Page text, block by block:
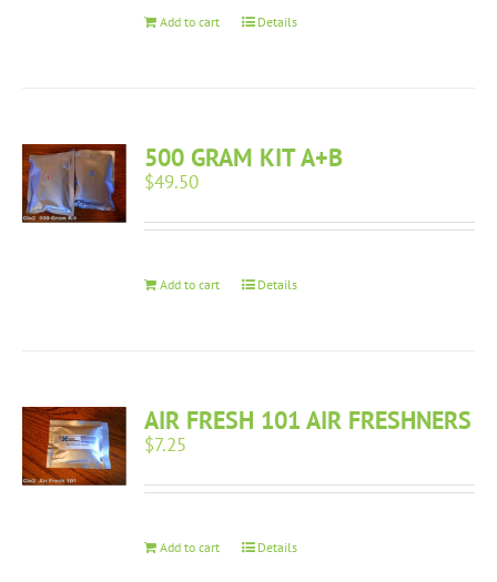
Add to cart Details
500 GRAM KIT A+B
$49.50
Add to cart Details
AIR FRESH 101 AIR FRESHNERS
$7.25
Add to cart Details